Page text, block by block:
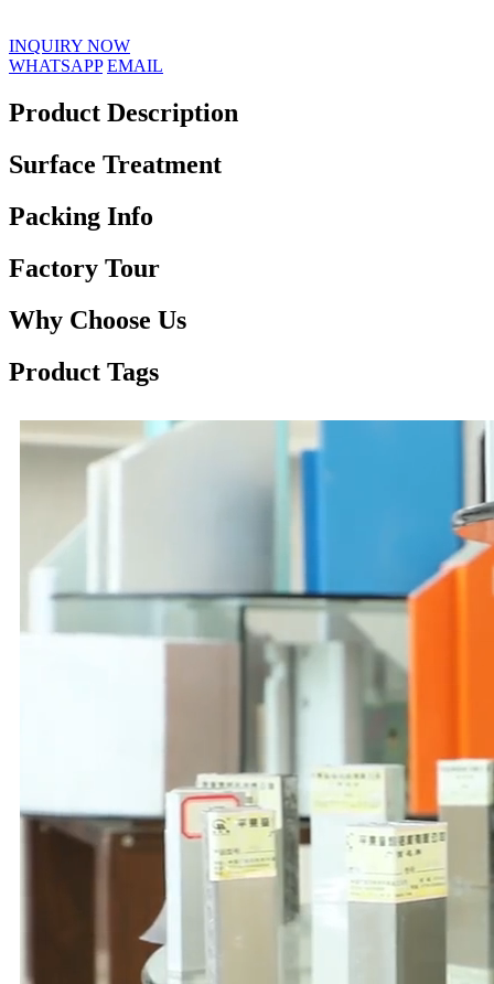
INQUIRY NOW
WHATSAPP EMAIL
Product Description
Surface Treatment
Packing Info
Factory Tour
Why Choose Us
Product Tags